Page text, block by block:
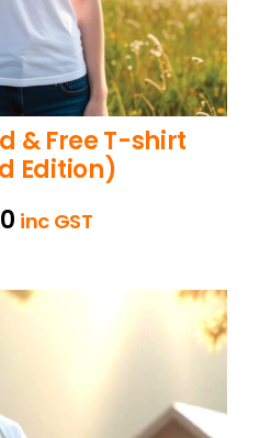
& Free T-shirt
Edition)
inc GST